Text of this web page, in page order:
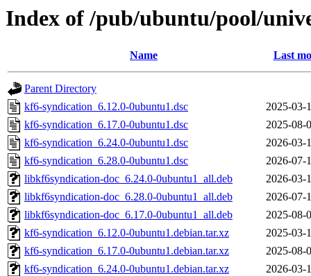
Index of /pub/ubuntu/pool/
Name Last
Parent Directory
kf6-syndication_6.12.0-0ubuntu1.dsc
2025-03-
kf6-syndication_6.17.0-0ubuntu1.dsc
2025-08-
kf6-syndication_6.24.0-0ubuntu1.dsc
2026-03-
kf6-syndication_6.28.0-0ubuntu1.dsc
2026-07-
libkf6syndication-doc_6.24.0-0ubuntu1_all.deb
2026-03-
libkf6syndication-doc_6.28.0-0ubuntu1_all.deb
2026-07-
libkf6syndication-doc_6.17.0-0ubuntu1_all.deb
2025-08-
kf6-syndication_6.12.0-0ubuntu1.debian.tar.xz
2025-03-
kf6-syndication_6.17.0-0ubuntu1.debian.tar.xz
2025-08-
kf6-syndication_6.24.0-0ubuntu1.debian.tar.xz
2026-03-